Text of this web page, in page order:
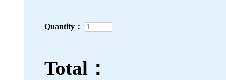
Quantity：
Total：